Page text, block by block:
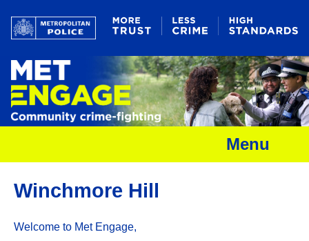
Menu
Winchmore Hill
Welcome to Met Engage,